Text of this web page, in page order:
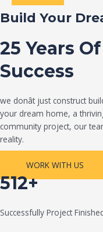
Build Your
25 Years
Success
we donât just construct
your dream home, a
community project, our
reality.
WORK WITH US
512+
Successfully Project